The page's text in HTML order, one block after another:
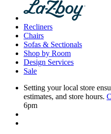
Recliners
Chairs
Sofas & Sectionals
Shop by Room
Design Services
Sale
Setting your local store
estimates, and store hours.
6pm